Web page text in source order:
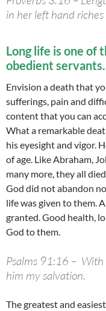
in her left hand
Long life is one of
obedient servants.
Envision a death that
sufferings, pain and
content that you can
What a remarkable
his eyesight and vigor.
of age. Like Abraham,
many more, they all
God did not abandon
life was given to them.
granted. Good health,
God to them.
Psalms 91:16 – With
him my salvation.
The greatest and